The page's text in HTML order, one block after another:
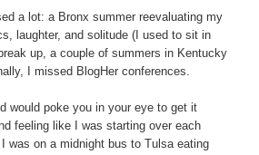
a lot: a Bronx summer reevaluating my
laughter, and solitude (I used to sit in
up, a couple of summers in Kentucky
I missed BlogHer conferences.
would poke you in your eye to get it
feeling like I was starting over each
was on a midnight bus to Tulsa eating